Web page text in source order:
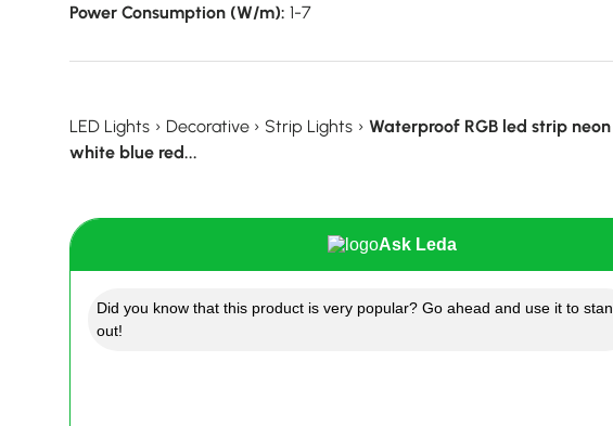
Power Consumption (W/m): 1-7
LED Lights › Decorative › Strip Lights › Waterproof RGB led strip
white blue red...
Ask Leda
Did you know that this product is very popular? Go ahead and use it to
out!